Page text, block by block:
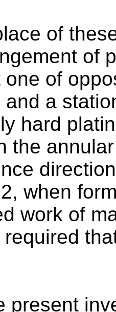
of
of
one of
and a
hard
the
when
work of
present